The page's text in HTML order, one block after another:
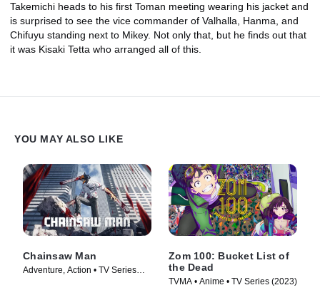
Takemichi heads to his first Toman meeting wearing his jacket and
is surprised to see the vice commander of Valhalla, Hanma, and
Chifuyu standing next to Mikey. Not only that, but he finds out that
it was Kisaki Tetta who arranged all of this.
YOU MAY ALSO LIKE
Chainsaw Man
Adventure, Action • TV Series
Zom 100: Bucket List of
the Dead
TVMA • Anime • TV Series (2023)